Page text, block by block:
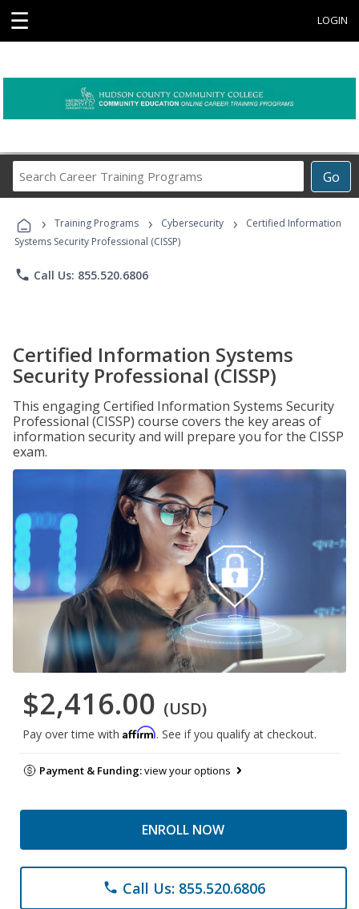
☰ LOGIN
Go
Career
Programs
› Training Programs › Cybersecurity ›
Certified Information
Systems Security Professional (CISSP)
phone Call Us: 855.520.6806
Certified Information Systems
Security Professional (CISSP)
This engaging Certified Information Systems Security
Professional (CISSP) course covers the key areas of
information security and will prepare you for the CISSP
exam.
$2,416.00 (USD)
Pay over time with Affirm. See if you qualify at checkout.
Payment & Funding:view your options
ENROLL NOW
phone Call Us: 855.520.6806